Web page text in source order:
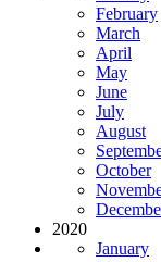
February
March
April
May
June
July
August
October
2020
January